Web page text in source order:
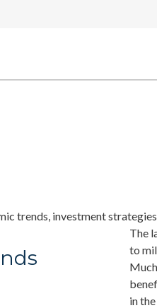
trends, investment
The
to
in